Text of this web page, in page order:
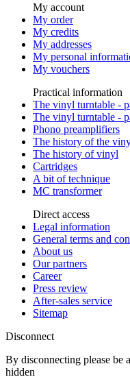
My account
My order
My credits
My addresses
My personal
My vouchers
Practical information
The vinyl turntable -
The vinyl turntable -
Phono preamplifiers
The history of the
The history of vinyl
Cartridges
A bit of technique
MC transformer
Direct access
Legal information
General terms and
About us
Our partners
Career
Press review
After-sales service
Sitemap
Disconnect
By disconnecting please be
hidden